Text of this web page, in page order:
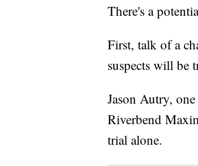
There's a
First, talk of a
suspects will be
Jason Autry,
Riverbend
trial alone.